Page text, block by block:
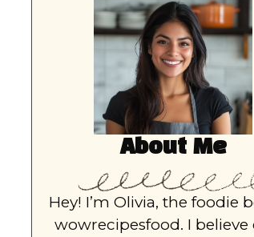
About Me
Hey! I’m Olivia, the foodie
wowrecipesfood. I believe